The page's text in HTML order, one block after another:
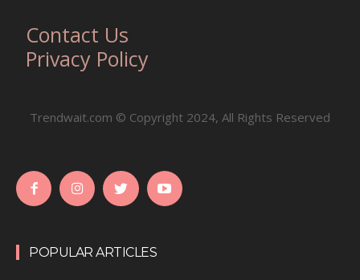
Contact Us
Privacy Policy
Trendwait.com © Copyright 2024, All Rights Reserved
POPULAR ARTICLES